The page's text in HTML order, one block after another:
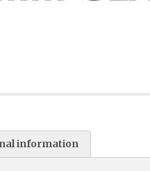
information